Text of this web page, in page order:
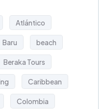
Atlántico
Baru beach
Beraka Tours
Caribbean
Colombia